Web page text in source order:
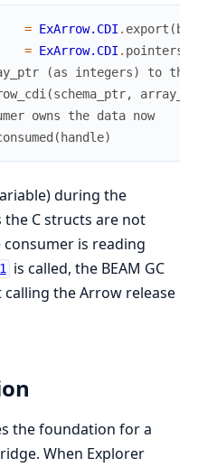
= ExArrow.CDI . export (
= ExArrow.CDI . pointers
(as integers) to the
(schema_ptr,
owns the data now
( handle)
during the
C structs are not
is reading
is called, the BEAM GC
the Arrow release
the foundation for a
When Explorer